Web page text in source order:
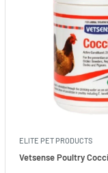
ELITE PET PRODUCTS
Vetsense Poultry